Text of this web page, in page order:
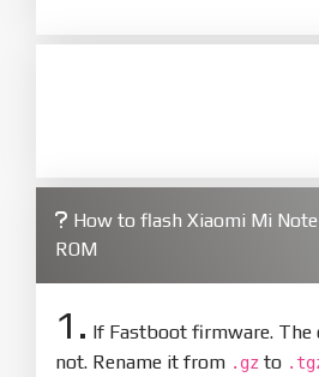
How to flash Xiaomi Mi
ROM
1. If Fastboot firmware. The
not. Rename it from .gz to